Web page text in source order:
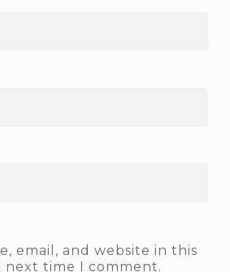
email, and website in this
next time I comment.